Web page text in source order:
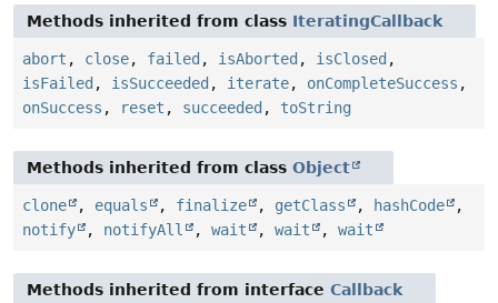
Methods inherited from class IteratingCallback
abort , close, failed , isAborted , isClosed ,
isFailed , isSucceeded , iterate, onCompleteSuccess ,
onSuccess , reset , succeeded , toString
Methods inherited from class Object
clone , equals , finalize , getClass , hashCode
,
notify
, notifyAll , wait , wait , wait
Methods inherited from interface Callback